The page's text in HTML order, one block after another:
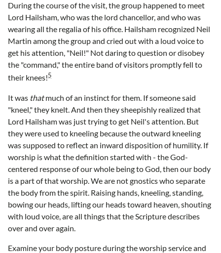
During the course of the visit, the group happened to meet
Lord Hailsham, who was the lord chancellor, and who was
wearing all the regalia of his office. Hailsham recognized Neil
Martin among the group and cried out with a loud voice to
get his attention, "Neil!" Not daring to question or disobey
the "command," the entire band of visitors promptly fell to
their knees!5
It was thatmuch of an instinct for them. If someone said
"kneel," they knelt. And then they sheepishly realized that
Lord Hailsham was just trying to get Neil's attention. But
they were used to kneeling because the outward kneeling
was supposed to reflect an inward disposition of humility. If
worship is what the definition started with - the God-
centered response of our whole being to God, then our body
is a part of that worship. We are not gnostics who separate
the body from the spirit. Raising hands, kneeling, standing,
bowing our heads, lifting our heads toward heaven, shouting
with loud voice, are all things that the Scripture describes
over and over again.
Examine your body posture during the worship service and